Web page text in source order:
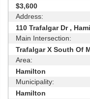
$3,600
Address:
110 Trafalgar Dr ,
Main Intersection:
Trafalgar X South Of
Area:
Hamilton
Municipality:
Hamilton